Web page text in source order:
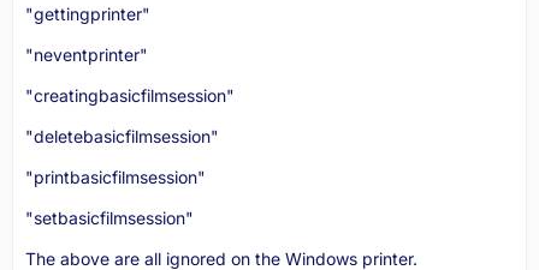
"gettingprinter"
"neventprinter"
"creatingbasicfilmsession"
"deletebasicfilmsession"
"printbasicfilmsession"
"setbasicfilmsession"
The above are all ignored on the Windows printer.